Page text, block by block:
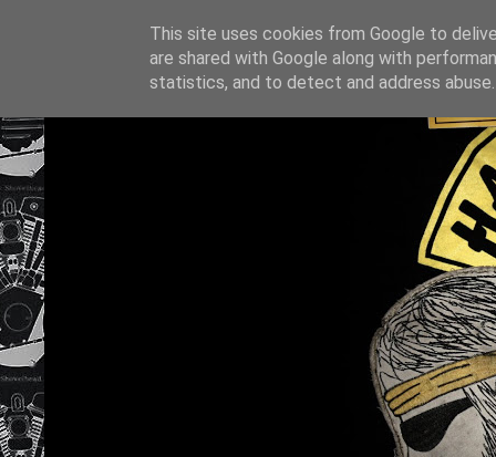
This site uses cookies from Google to
are shared with Google along with
statistics, and to detect and address abuse.